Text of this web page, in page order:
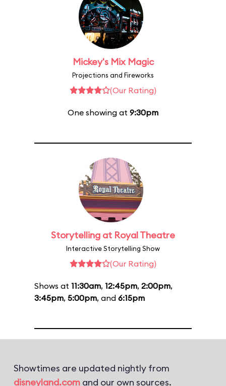
Mickey's Mix Magic
Projections and Fireworks
(Our Rating)
One showing at 9:30pm
Storytelling at Royal Theatre
Interactive Storytelling Show
(Our Rating)
Shows at 11:30am, 12:45pm, 2:00pm,
3:45pm, 5:00pm, and 6:15pm
Showtimes are updated nightly from
disneyland.com and our own sources.